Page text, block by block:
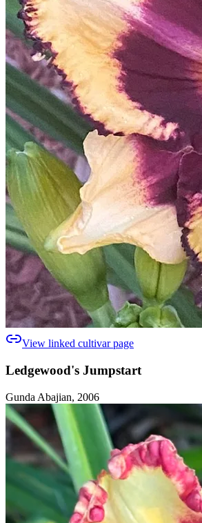
View linked cultivar page
Ledgewood's Jumpstart
Gunda Abajian, 2006